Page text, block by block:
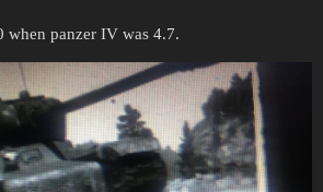
when panzer IV was 4.7.